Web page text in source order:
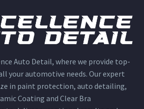
Auto Detail, where we provide top-
your automotive needs. Our expert
in paint protection, auto detailing,
Coating and Clear Bra